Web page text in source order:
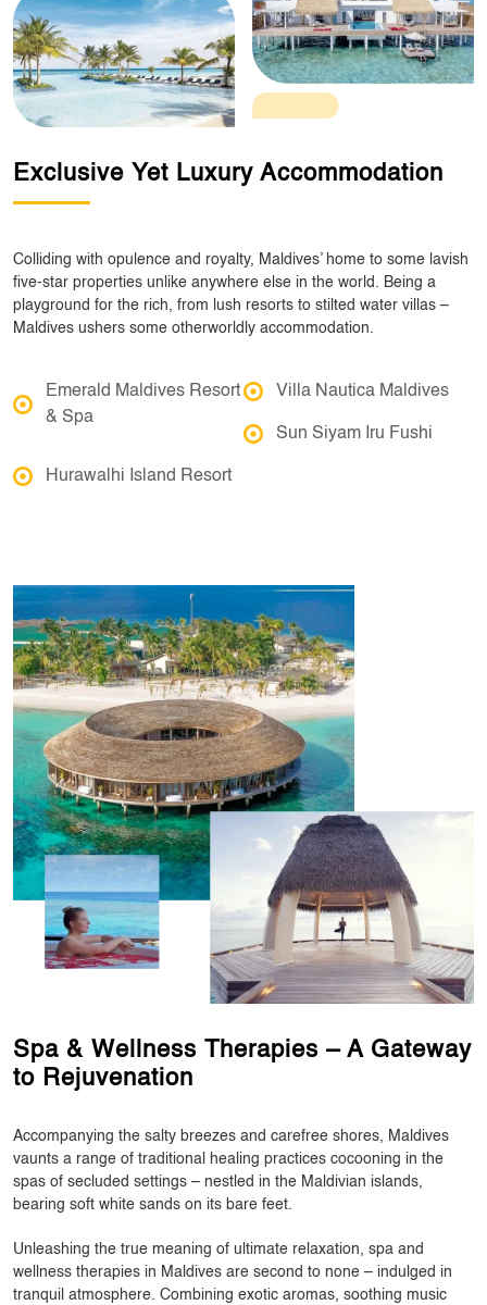
Exclusive Yet Luxury Accommodation
Colliding with opulence and royalty, Maldives’ home to some lavish
five-star properties unlike anywhere else in the world. Being a
playground for the rich, from lush resorts to stilted water villas –
Maldives ushers some otherworldly accommodation.
Emerald Maldives Resort
& Spa
Villa Nautica Maldives
Sun Siyam Iru Fushi
Hurawalhi Island Resort
Spa & Wellness Therapies – A Gateway
to Rejuvenation
Accompanying the salty breezes and carefree shores, Maldives
vaunts a range of traditional healing practices cocooning in the
spas of secluded settings – nestled in the Maldivian islands,
bearing soft white sands on its bare feet.
Unleashing the true meaning of ultimate relaxation, spa and
wellness therapies in Maldives are second to none – indulged in
tranquil atmosphere. Combining exotic aromas, soothing music